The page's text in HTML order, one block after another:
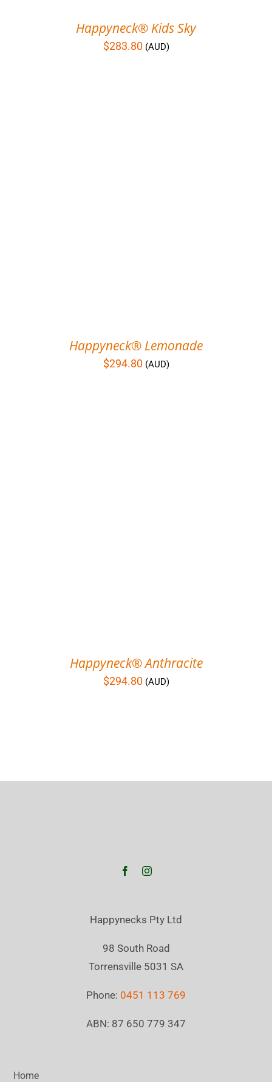
Happyneck® Kids Sky
$283.80 (AUD)
Happyneck® Lemonade
$294.80 (AUD)
Happyneck® Anthracite
$294.80 (AUD)
Happynecks Pty Ltd
98 South Road
Torrensville 5031 SA
Phone: 0451 113 769
ABN: 87 650 779 347
Home